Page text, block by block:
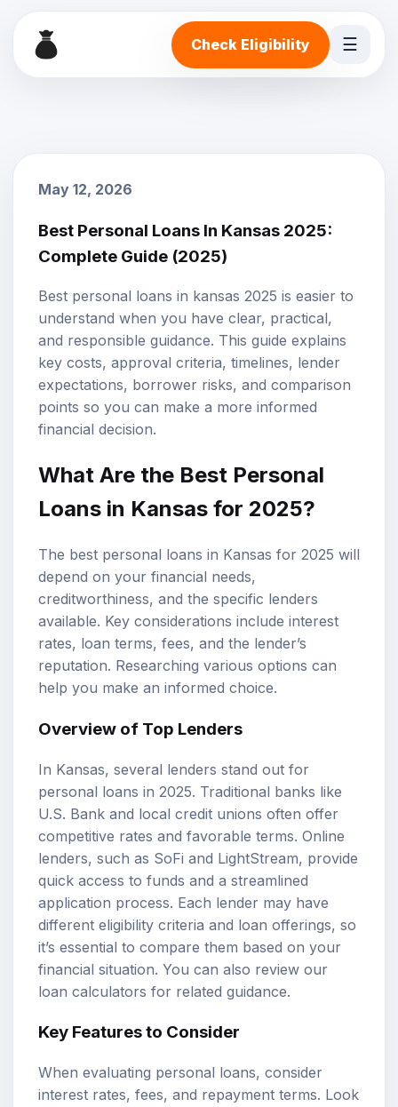
Check Eligibility ☰
May 12, 2026
Best Personal Loans In Kansas 2025:
Complete Guide (2025)
Best personal loans in kansas 2025 is easier to
understand when you have clear, practical,
and responsible guidance. This guide explains
key costs, approval criteria, timelines, lender
expectations, borrower risks, and comparison
points so you can make a more informed
financial decision.
What Are the Best Personal
Loans in Kansas for 2025?
The best personal loans in Kansas for 2025 will
depend on your financial needs,
creditworthiness, and the specific lenders
available. Key considerations include interest
rates, loan terms, fees, and the lender’s
reputation. Researching various options can
help you make an informed choice.
Overview of Top Lenders
In Kansas, several lenders stand out for
personal loans in 2025. Traditional banks like
U.S. Bank and local credit unions often offer
competitive rates and favorable terms. Online
lenders, such as SoFi and LightStream, provide
quick access to funds and a streamlined
application process. Each lender may have
different eligibility criteria and loan offerings, so
it’s essential to compare them based on your
financial situation. You can also review our
loan calculators for related guidance.
Key Features to Consider
When evaluating personal loans, consider
interest rates, fees, and repayment terms. Look